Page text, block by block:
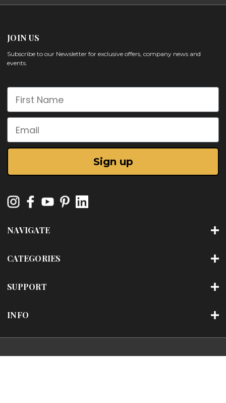
JOIN US
Subscribe to our Newsletter for exclusive offers, company news and
events.
First Name
Email
Sign up
NAVIGATE
CATEGORIES
SUPPORT
INFO